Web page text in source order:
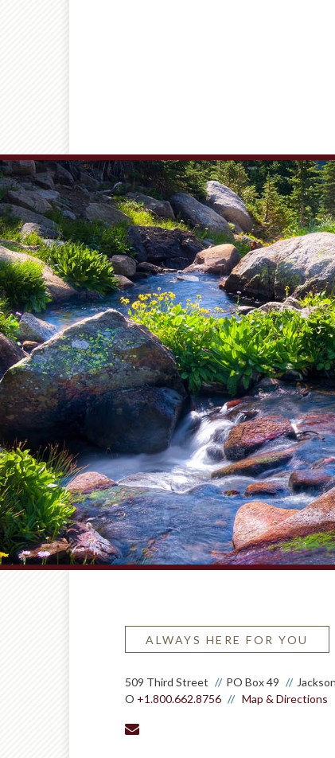
ALWAYS HERE FOR YOU
509 Third Street PO Box 49
O +1.800.662.8756 Map & Directions